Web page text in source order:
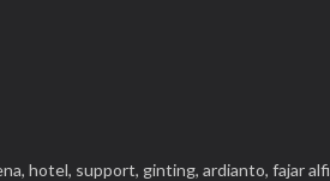
hotel, support, ginting, ardianto, fajar